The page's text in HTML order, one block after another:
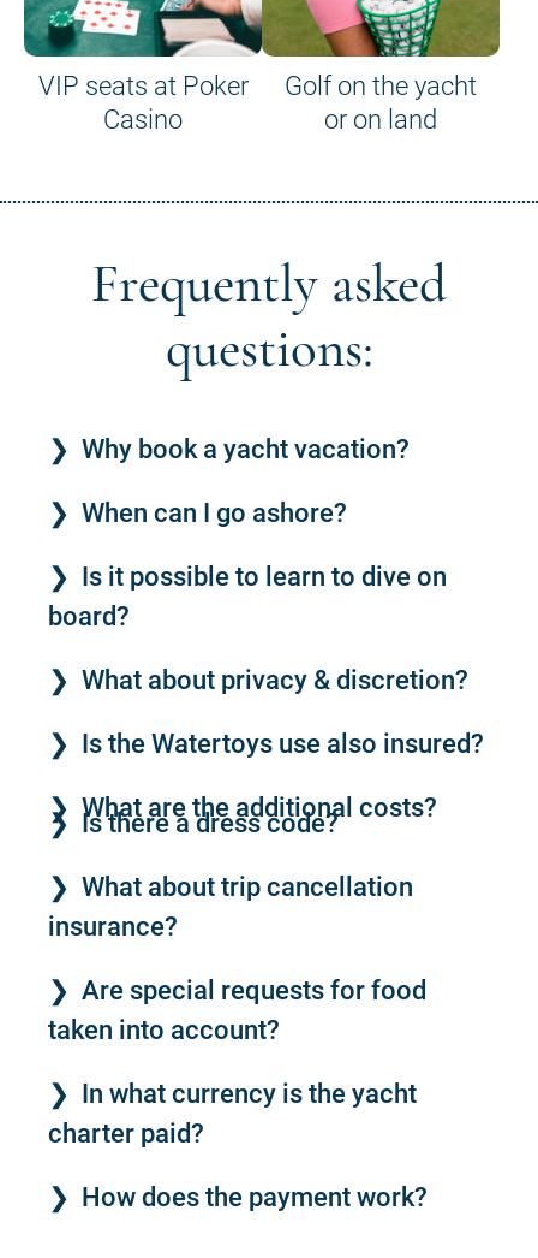
VIP seats at Poker
Casino
Golf on the yacht
or on land
Frequently asked
questions:
Why book a yacht vacation?
When can I go ashore?
Is it possible to learn to dive on
board?
What about privacy & discretion?
Is the Watertoys use also insured?
What are the additional costs?
Is there a dress code?
What about trip cancellation
insurance?
Are special requests for food
taken into account?
In what currency is the yacht
charter paid?
How does the payment work?